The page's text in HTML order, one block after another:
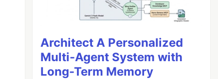
Architect A Personalized
Multi-Agent System with
Long-Term Memory